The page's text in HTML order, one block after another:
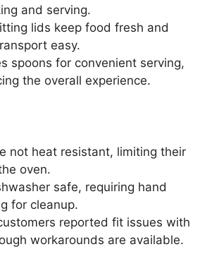
and serving.
lids keep food fresh and
easy.
spoons for convenient serving,
the overall experience.
not heat resistant, limiting their
oven.
safe, requiring hand
for cleanup.
reported fit issues with
workarounds are available.